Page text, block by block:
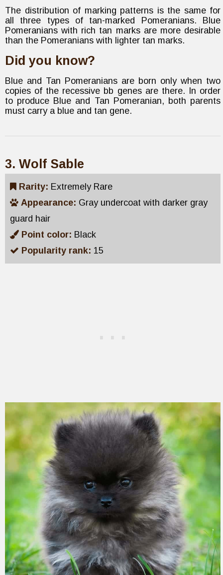
The distribution of marking patterns is the same for
all three types of tan-marked Pomeranians. Blue
Pomeranians with rich tan marks are more desirable
than the Pomeranians with lighter tan marks.
Did you know?
Blue and Tan Pomeranians are born only when two
copies of the recessive bb genes are there. In order
to produce Blue and Tan Pomeranian, both parents
must carry a blue and tan gene.
3. Wolf Sable
Rarity: Extremely Rare
Appearance: Gray undercoat with darker gray
guard hair
Point color: Black
Popularity rank: 15